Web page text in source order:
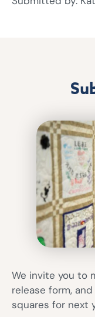
We invite you to
release form,
squares for next